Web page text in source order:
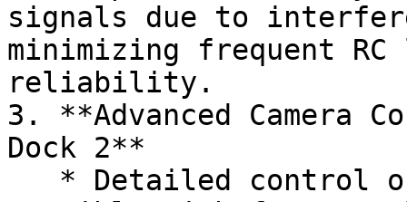
signals due to
minimizing frequent
reliability.
3. **Advanced Camera
Dock 2**